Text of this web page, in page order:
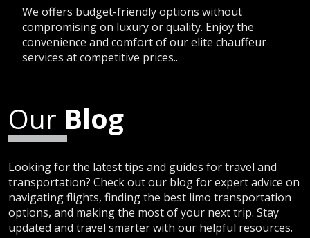
We offers budget-friendly options without
compromising on luxury or quality. Enjoy the
convenience and comfort of our elite chauffeur
services at competitive prices..
Our Blog
Looking for the latest tips and guides for travel and
transportation? Check out our blog for expert advice on
navigating flights, finding the best limo transportation
options, and making the most of your next trip. Stay
updated and travel smarter with our helpful resources.